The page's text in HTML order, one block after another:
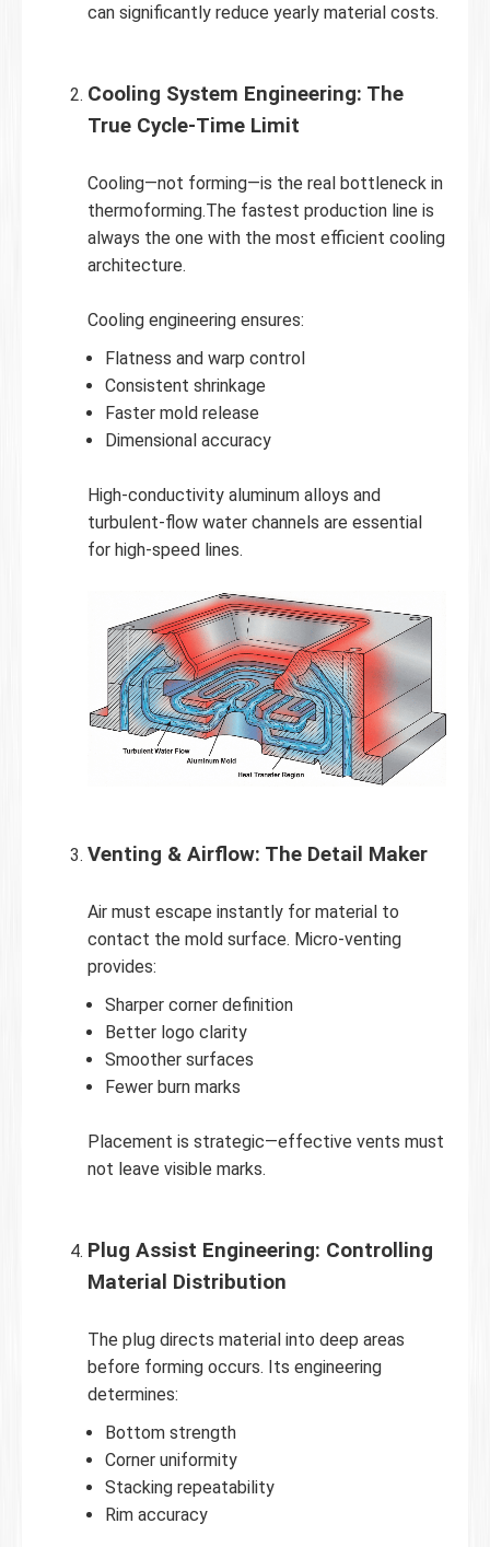
can significantly reduce yearly material costs.
Cooling System Engineering: The
True Cycle-Time Limit
Cooling—not forming—is the real bottleneck in
thermoforming.The fastest production line is
always the one with the most efficient cooling
architecture.
Cooling engineering ensures:
Flatness and warp control
Consistent shrinkage
Faster mold release
Dimensional accuracy
High-conductivity aluminum alloys and
turbulent-flow water channels are essential
for high-speed lines.
Venting & Airflow: The Detail Maker
Air must escape instantly for material to
contact the mold surface. Micro-venting
provides:
Sharper corner definition
Better logo clarity
Smoother surfaces
Fewer burn marks
Placement is strategic—effective vents must
not leave visible marks.
Plug Assist Engineering: Controlling
Material Distribution
The plug directs material into deep areas
before forming occurs. Its engineering
determines:
Bottom strength
Corner uniformity
Stacking repeatability
Rim accuracy